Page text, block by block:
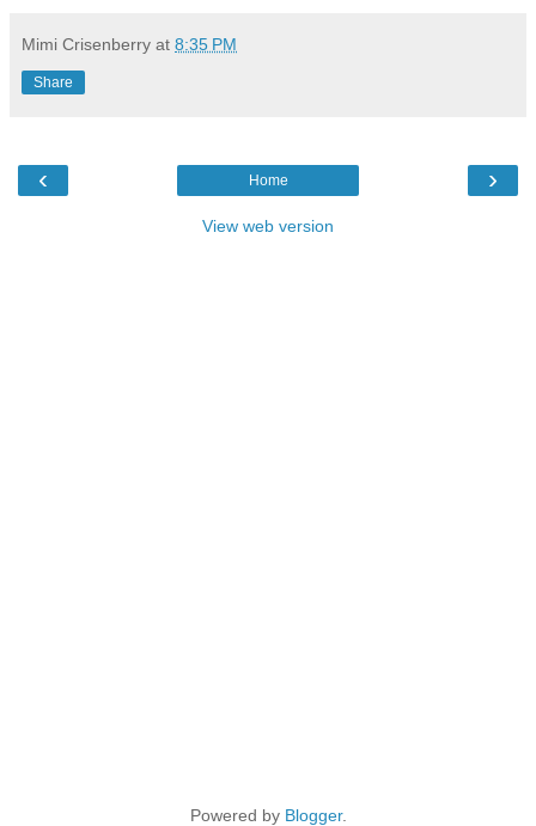
Mimi Crisenberry at 8:35 PM
Share
‹ ›
Home
View web version
Powered by Blogger.